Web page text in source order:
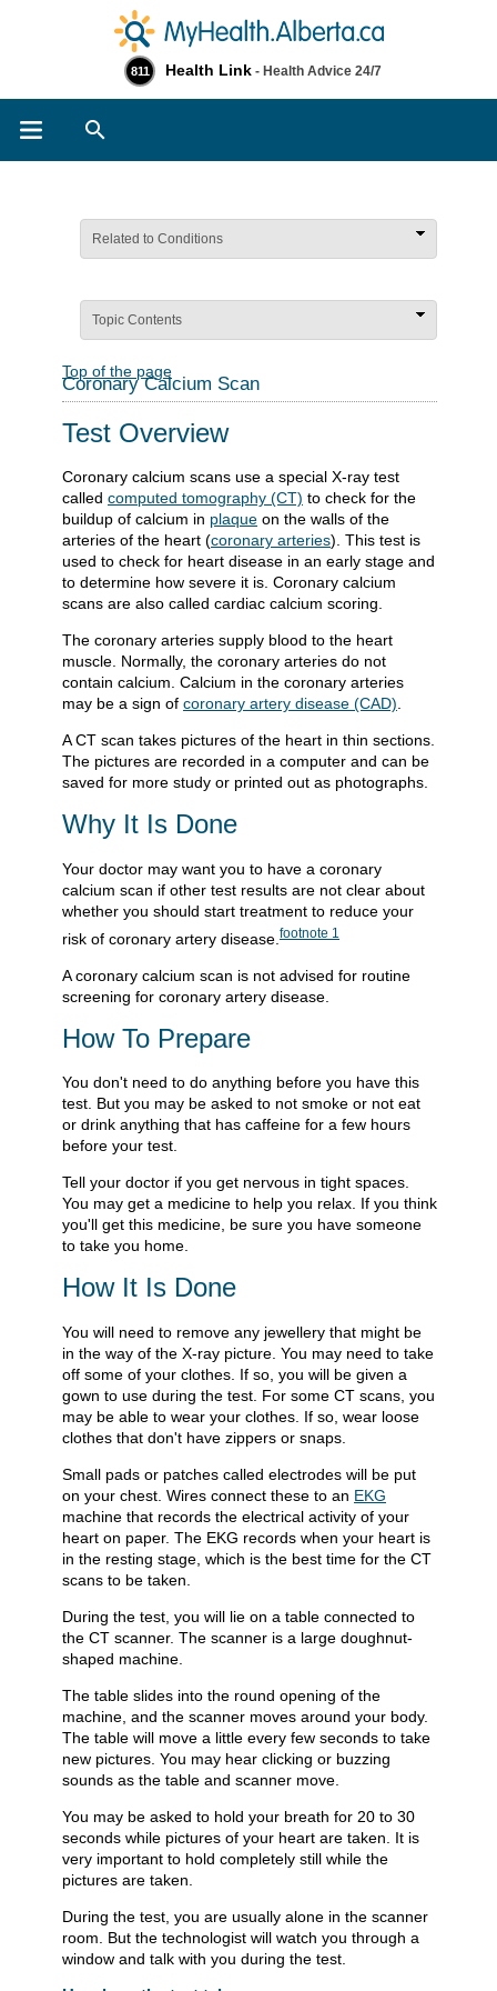
811 Health Link - Health Advice 24/7
Related to Conditions
Topic Contents
Top of the page
Coronary Calcium Scan
Test Overview
Coronary calcium scans use a special X-ray test
called computed tomography (CT) to check for the
buildup of calcium in plaque on the walls of the
arteries of the heart (coronary arteries). This test is
used to check for heart disease in an early stage and
to determine how severe it is. Coronary calcium
scans are also called cardiac calcium scoring.
The coronary arteries supply blood to the heart
muscle. Normally, the coronary arteries do not
contain calcium. Calcium in the coronary arteries
may be a sign of coronary artery disease (CAD).
A CT scan takes pictures of the heart in thin sections.
The pictures are recorded in a computer and can be
saved for more study or printed out as photographs.
Why It Is Done
Your doctor may want you to have a coronary
calcium scan if other test results are not clear about
whether you should start treatment to reduce your
risk of coronary artery disease. footnote 1
A coronary calcium scan is not advised for routine
screening for coronary artery disease.
How To Prepare
You don't need to do anything before you have this
test. But you may be asked to not smoke or not eat
or drink anything that has caffeine for a few hours
before your test.
Tell your doctor if you get nervous in tight spaces.
You may get a medicine to help you relax. If you think
you'll get this medicine, be sure you have someone
to take you home.
How It Is Done
You will need to remove any jewellery that might be
in the way of the X-ray picture. You may need to take
off some of your clothes. If so, you will be given a
gown to use during the test. For some CT scans, you
may be able to wear your clothes. If so, wear loose
clothes that don't have zippers or snaps.
Small pads or patches called electrodes will be put
on your chest. Wires connect these to an EKG
machine that records the electrical activity of your
heart on paper. The EKG records when your heart is
in the resting stage, which is the best time for the CT
scans to be taken.
During the test, you will lie on a table connected to
the CT scanner. The scanner is a large doughnut-
shaped machine.
The table slides into the round opening of the
machine, and the scanner moves around your body.
The table will move a little every few seconds to take
new pictures. You may hear clicking or buzzing
sounds as the table and scanner move.
You may be asked to hold your breath for 20 to 30
seconds while pictures of your heart are taken. It is
very important to hold completely still while the
pictures are taken.
During the test, you are usually alone in the scanner
room. But the technologist will watch you through a
window and talk with you during the test.